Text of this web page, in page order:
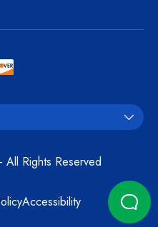
- All Rights Reserved
Accessibility